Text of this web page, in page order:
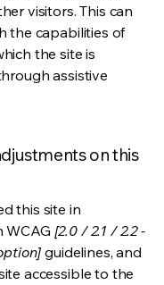
visitors. This can
the capabilities of
the site is
assistive
on this
this site in
WCAG [2.0 / 2.1 / 2.2 -
guidelines, and
accessible to the